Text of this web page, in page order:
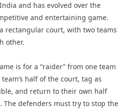
and has evolved over the
and entertaining game.
rectangular court, with two teams
other.
is for a “raider” from one team
half of the court, tag as
and return to their own half
The defenders must try to stop the